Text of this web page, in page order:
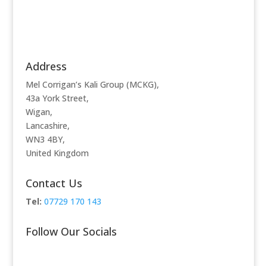
Address
Mel Corrigan’s Kali Group (MCKG),
43a York Street,
Wigan,
Lancashire,
WN3 4BY,
United Kingdom
Contact Us
Tel: 07729 170 143
Follow Our Socials